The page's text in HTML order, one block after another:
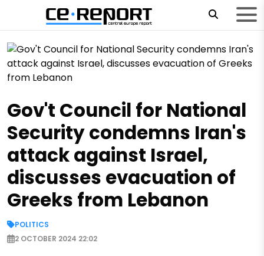
Gov't Council for National
Security condemns Iran's
attack against Israel,
discusses evacuation of
Greeks from Lebanon
POLITICS
2 OCTOBER 2024 22:02